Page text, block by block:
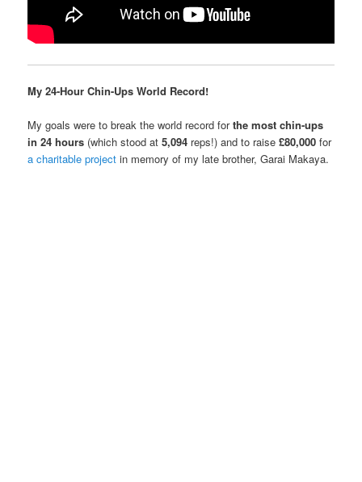
My 24-Hour Chin-Ups World Record!
My goals were to break the world record forthe most chin-ups
in 24 hours (which stood at5,094 reps!) and to raise£80,000 for
a charitable project in memory of my late brother, Garai Makaya.